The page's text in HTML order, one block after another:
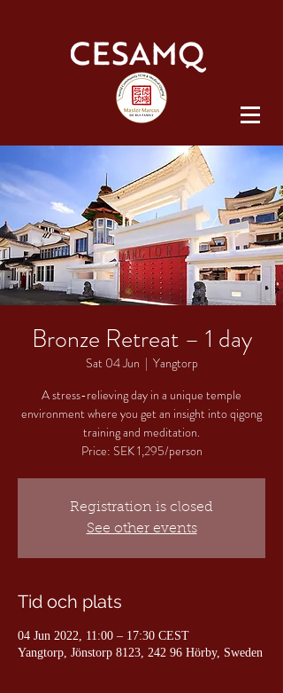
Bronze Retreat – 1 day
Sat 04 Jun
  |
Yangtorp
A stress-relieving day in a unique temple
environment where you get an insight into qigong
training and meditation.
Price: SEK 1,295/person
Registration is closed
See other events
Tid och plats
04 Jun 2022, 11:00 – 17:30 CEST
Yangtorp, Jönstorp 8123, 242 96 Hörby, Sweden